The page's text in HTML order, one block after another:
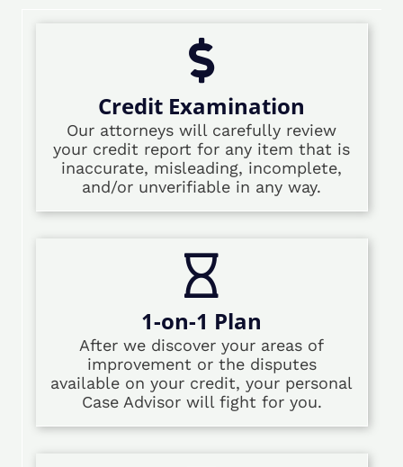
Credit Examination
Our attorneys will carefully review
your credit report for any item that is
inaccurate, misleading, incomplete,
and/or unverifiable in any way.
1-on-1 Plan
After we discover your areas of
improvement or the disputes
available on your credit, your personal
Case Advisor will fight for you.